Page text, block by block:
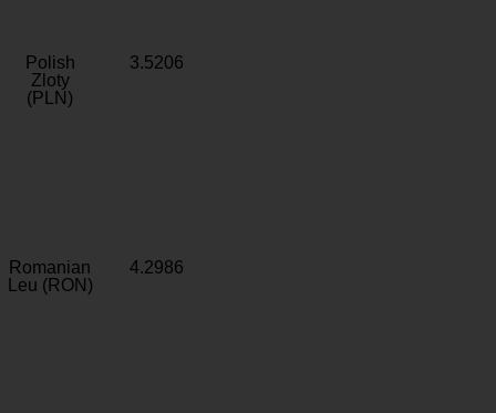
Polish
Zloty
(PLN)
3.5206
Romanian
Leu (RON)
4.2986